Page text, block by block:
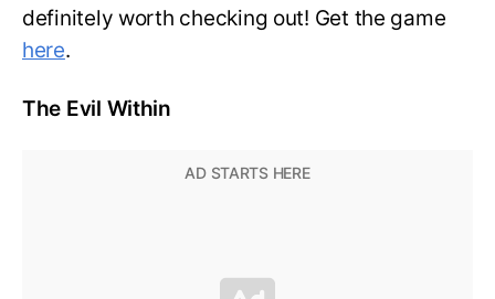
definitely worth checking out! Get the game
here.
The Evil Within